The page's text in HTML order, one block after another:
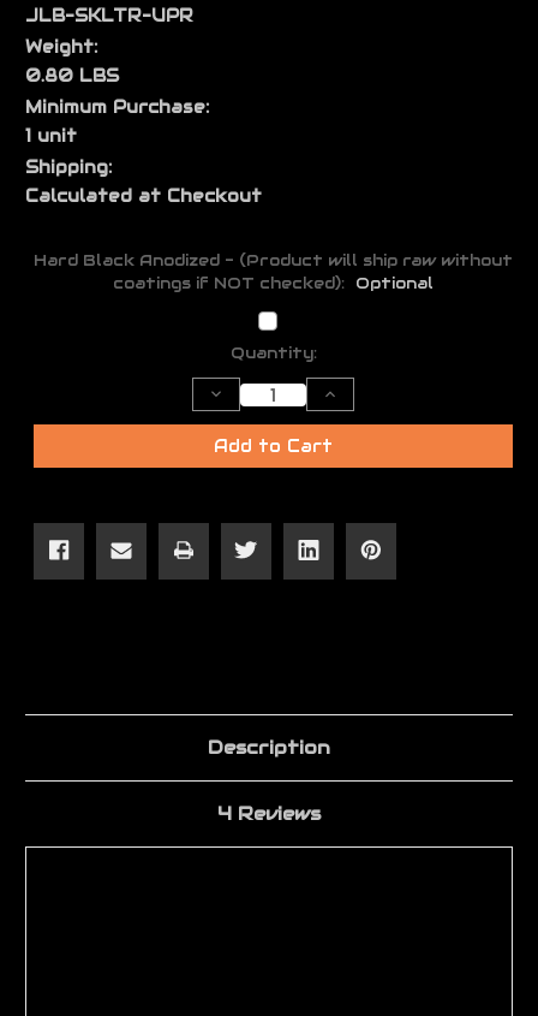
JLB-SKLTR-UPR
Weight:
0.80 LBS
Minimum Purchase:
1 unit
Shipping:
Calculated at Checkout
Hard Black Anodized - (Product will ship raw without
coatings if NOT checked): Optional
Quantity:
Decrease
Quantity
of
Skeletor
Receiver
Increase
Quantity
of
Skeletor
Receiver
Add to Cart
Description
4 Reviews